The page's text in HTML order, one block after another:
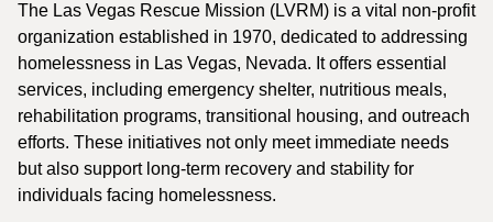
The Las Vegas Rescue Mission (LVRM) is a vital non-profit
organization established in 1970, dedicated to addressing
homelessness in Las Vegas, Nevada. It offers essential
services, including emergency shelter, nutritious meals,
rehabilitation programs, transitional housing, and outreach
efforts. These initiatives not only meet immediate needs
but also support long-term recovery and stability for
individuals facing homelessness.